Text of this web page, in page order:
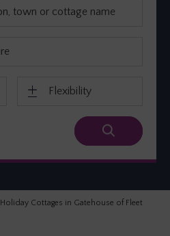
Holiday Cottages in Gatehouse of Fleet